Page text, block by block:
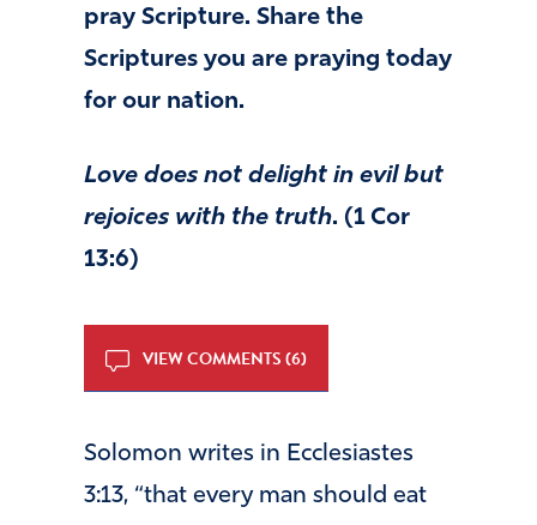
pray Scripture. Share the
Scriptures you are praying today
for our nation.
Love does not delight in evil but
rejoices with the truth. (1 Cor
13:6)
VIEW COMMENTS (6)
Solomon writes in Ecclesiastes
3:13, “that every man should eat